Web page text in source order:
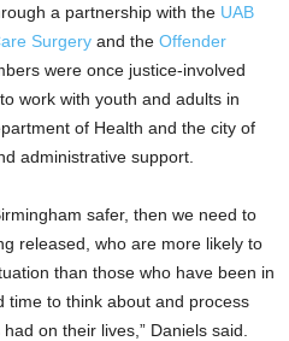
a partnership with the UAB
Surgery and the Offender
were once justice-involved
work with youth and adults in
of Health and the city of
administrative support.
safer, then we need to
released, who are more likely to
than those who have been in
time to think about and process
on their lives,” Daniels said.